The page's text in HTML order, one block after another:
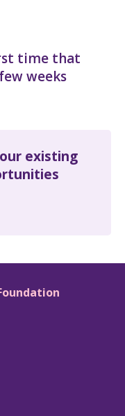
time that
weeks
existing